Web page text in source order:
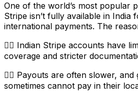
One of the world’s most popular
Stripe isn’t fully available in India
international payments. The
👉🏼 Indian Stripe accounts have
coverage and stricter
👉🏼 Payouts are often slower,
sometimes cannot pay in their